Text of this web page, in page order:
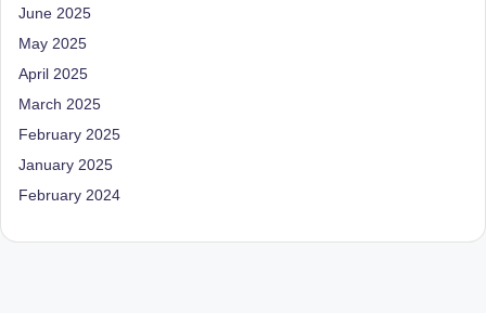
t
a
n
d
D
o
ct
revolutionized
patient
June 2025
May 2025
April 2025
March 2025
February 2025
January 2025
February 2024